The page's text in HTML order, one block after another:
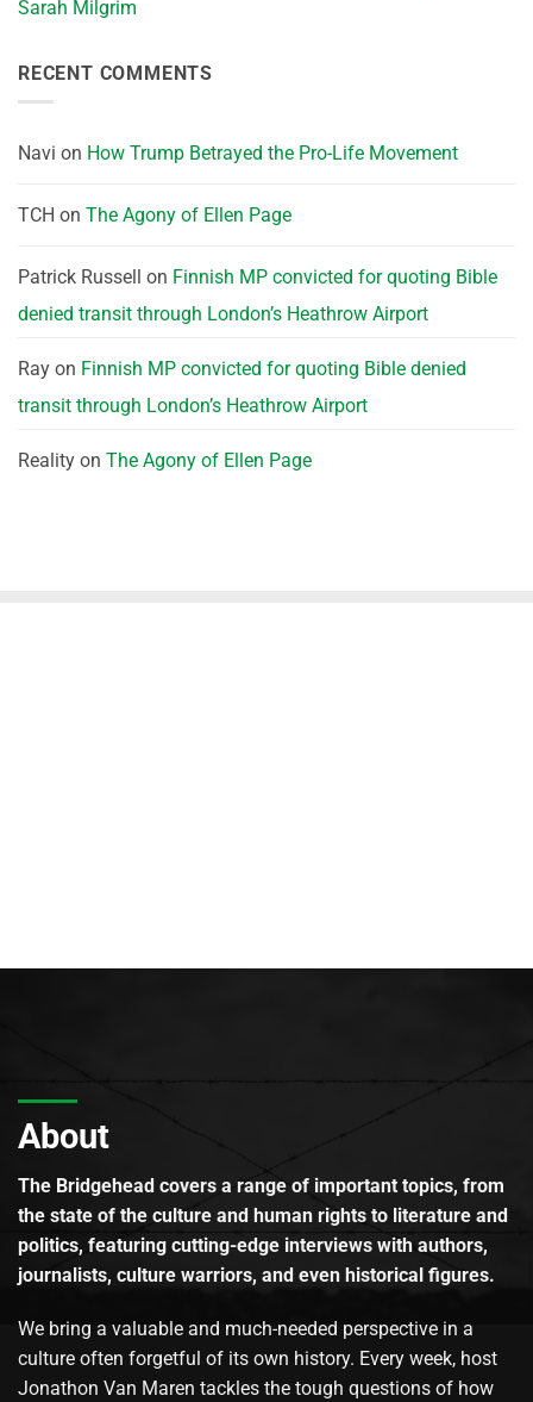
Sarah Milgrim
RECENT COMMENTS
Navi on How Trump Betrayed the Pro-Life Movement
TCH on The Agony of Ellen Page
Patrick Russell on Finnish MP convicted for quoting Bible
denied transit through London’s Heathrow Airport
Ray on Finnish MP convicted for quoting Bible denied
transit through London’s Heathrow Airport
Reality on The Agony of Ellen Page
About
The Bridgehead covers a range of important topics, from
the state of the culture and human rights to literature and
politics, featuring cutting-edge interviews with authors,
journalists, culture warriors, and even historical figures.
We bring a valuable and much-needed perspective in a
culture often forgetful of its own history. Every week, host
Jonathon Van Maren tackles the tough questions of how